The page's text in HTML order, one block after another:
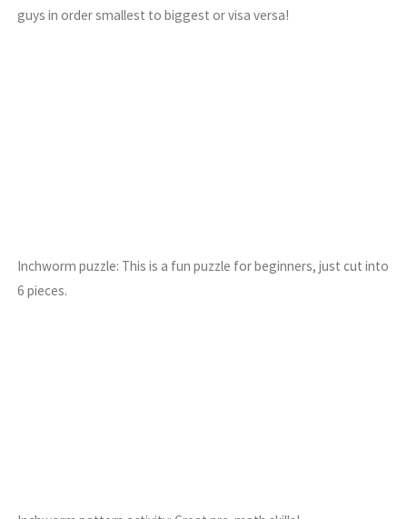
guys in order smallest to biggest or visa versa!
Inchworm puzzle: This is a fun puzzle for beginners, just cut into
6 pieces.